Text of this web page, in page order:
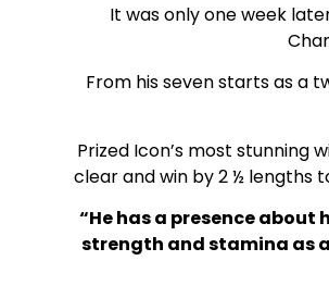
It was only one week
From his seven starts as a
Prized Icon’s most stunning
clear and win by 2 ½ lengths
“He has a presence
strength and stamina as